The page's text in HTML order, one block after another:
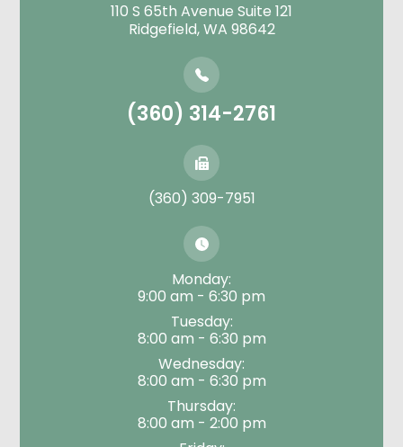
110 S 65th Avenue Suite 121
​​​​​​​Ridgefield, WA 98642
(360) 314-2761
(360) 309-7951
Monday:
9:00 am - 6:30 pm
Tuesday:
8:00 am - 6:30 pm
Wednesday:
8:00 am - 6:30 pm
Thursday:
8:00 am - 2:00 pm